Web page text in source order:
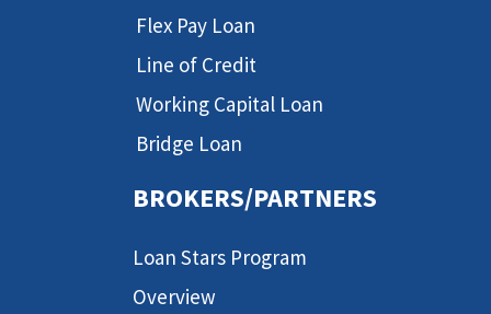
Flex Pay Loan
Line of Credit
Working Capital Loan
Bridge Loan
BROKERS/PARTNERS
Loan Stars Program
Overview